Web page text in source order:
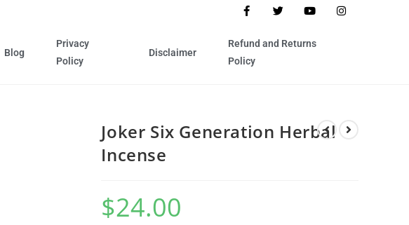
Blog
Privacy
Policy
Disclaimer
Refund and Returns
Policy
Joker Six Generation Herbal
Incense
$24.00